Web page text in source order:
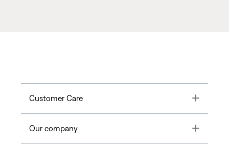
Customer Care Toggle
Our company Toggle